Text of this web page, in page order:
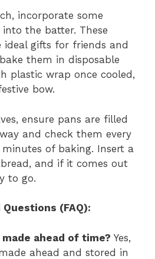
incorporate some
the batter. These
ideal gifts for friends and
them in disposable
plastic wrap once cooled,
bow.
ensure pans are filled
and check them every
of baking. Insert a
and if it comes out
to go.
(FAQ):
ahead of time? Yes,
ahead and stored in